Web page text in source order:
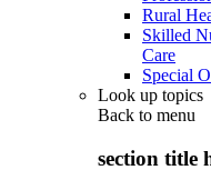
Rural
Skilled
Care
Special
Look up topics
Back to menu
section title